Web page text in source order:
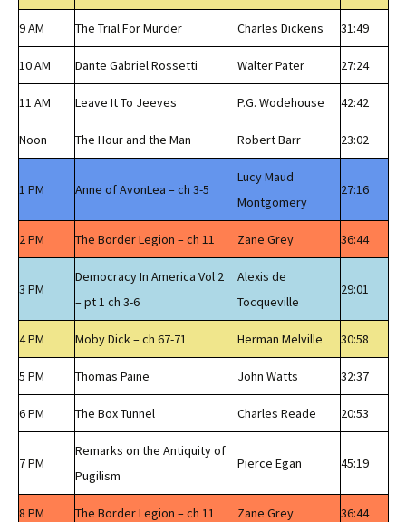
9 AM The Trial For Murder Charles Dickens 31:49
10 AM Dante Gabriel Rossetti Walter Pater 27:24
11 AM Leave It To Jeeves P.G. Wodehouse 42:42
Noon The Hour and the Man Robert Barr 23:02
1 PM Anne of AvonLea – ch 3-5
Lucy Maud
Montgomery
27:16
2 PM The Border Legion – ch 11 Zane Grey 36:44
3 PM
Democracy In America Vol 2
– pt 1 ch 3-6
Alexis de
Tocqueville
29:01
4 PM Moby Dick – ch 67-71 Herman Melville 30:58
5 PM Thomas Paine John Watts 32:37
6 PM The Box Tunnel Charles Reade 20:53
7 PM
Remarks on the Antiquity of
Pugilism
Pierce Egan 45:19
8 PM The Border Legion – ch 11 Zane Grey 36:44